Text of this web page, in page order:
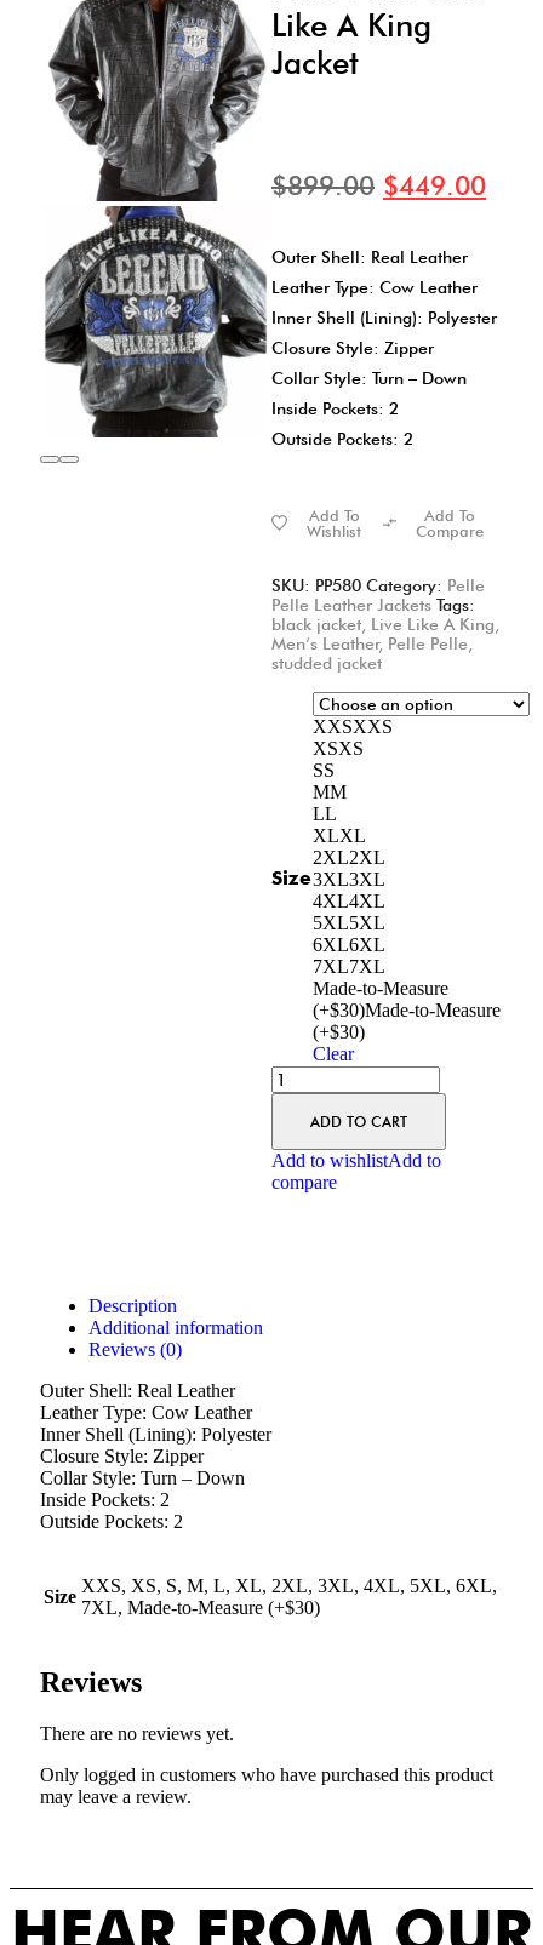
Like A King
Jacket
$899.00 $449.00
Outer Shell: Real Leather
Leather Type: Cow Leather
Inner Shell (Lining): Polyester
Closure Style: Zipper
Collar Style: Turn – Down
Inside Pockets: 2
Outside Pockets: 2
Add To
Wishlist
Add To
Compare
SKU: PP580 Category: Pelle
Pelle Leather Jackets Tags:
black jacket Live Like A King
Men’s Leather, Pelle Pelle
studded jacket
Size
XXSXXS
XSXS
SS
MM
LL
XLXL
2XL2XL
3XL3XL
4XL4XL
5XL5XL
6XL6XL
7XL7XL
Made-to-Measure
(+$30)Made-to-Measure
(+$30)
Clear
ADD TO CART
Add to wishlistAdd to
compare
Description
Additional information
Reviews (0)
Outer Shell: Real Leather
Leather Type: Cow Leather
Inner Shell (Lining): Polyester
Closure Style: Zipper
Collar Style: Turn – Down
Inside Pockets: 2
Outside Pockets: 2
Size
XXS, XS, S, M, L, XL, 2XL, 3XL, 4XL, 5XL, 6XL,
7XL, Made-to-Measure (+$30)
Reviews
There are no reviews yet.
Only logged in customers who have purchased this product
may leave a review.